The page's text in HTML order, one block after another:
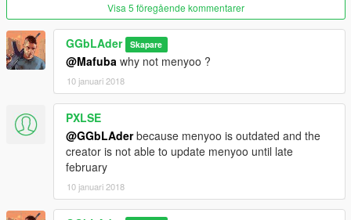
Visa 5 föregående kommentarer
GGbLAder Skapare
@Mafuba why not menyoo ?
10 januari 2018
PXLSE
@GGbLAderbecause menyoo is outdated and the
creator is not able to update menyoo until late
february
10 januari 2018